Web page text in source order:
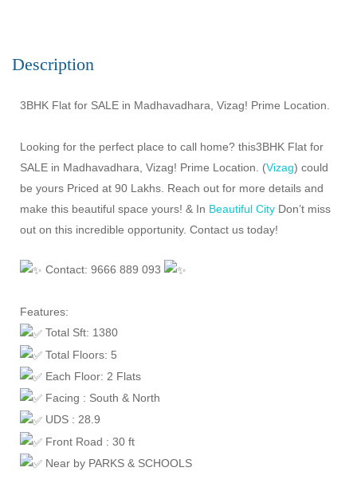
Description
3BHK Flat for SALE in Madhavadhara, Vizag! Prime Location.
Looking for the perfect place to call home? this3BHK Flat for
SALE in Madhavadhara, Vizag! Prime Location. (Vizag) could
be yours Priced at 90 Lakhs. Reach out for more details and
make this beautiful space yours! & In Beautiful City Don’t miss
out on this incredible opportunity. Contact us today!
Contact: 9666 889 093
Features:
Total Sft: 1380
Total Floors: 5
Each Floor: 2 Flats
Facing : South & North
UDS : 28.9
Front Road : 30 ft
Near by PARKS & SCHOOLS